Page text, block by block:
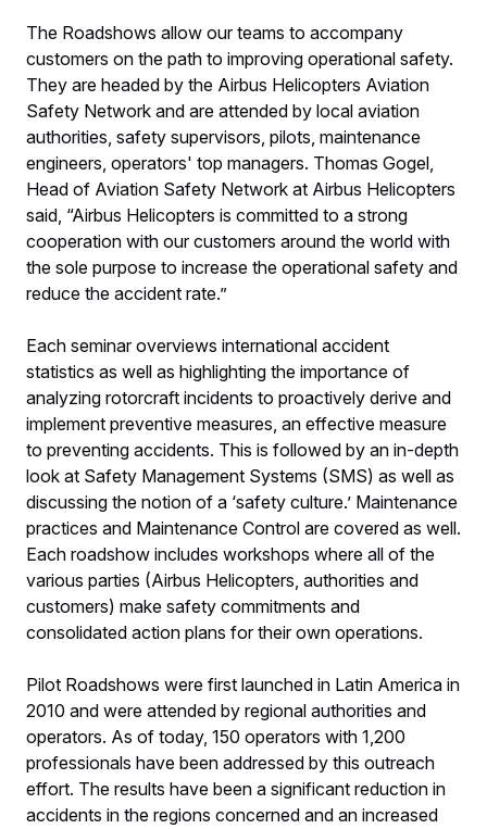
The Roadshows allow our teams to accompany
customers on the path to improving operational safety.
They are headed by the Airbus Helicopters Aviation
Safety Network and are attended by local aviation
authorities, safety supervisors, pilots, maintenance
engineers, operators' top managers. Thomas Gogel,
Head of Aviation Safety Network at Airbus Helicopters
said, “Airbus Helicopters is committed to a strong
cooperation with our customers around the world with
the sole purpose to increase the operational safety and
reduce the accident rate.”
Each seminar overviews international accident
statistics as well as highlighting the importance of
analyzing rotorcraft incidents to proactively derive and
implement preventive measures, an effective measure
to preventing accidents. This is followed by an in-depth
look at Safety Management Systems (SMS) as well as
discussing the notion of a ‘safety culture.’ Maintenance
practices and Maintenance Control are covered as well.
Each roadshow includes workshops where all of the
various parties (Airbus Helicopters, authorities and
customers) make safety commitments and
consolidated action plans for their own operations.
Pilot Roadshows were first launched in Latin America in
2010 and were attended by regional authorities and
operators. As of today, 150 operators with 1,200
professionals have been addressed by this outreach
effort. The results have been a significant reduction in
accidents in the regions concerned and an increased